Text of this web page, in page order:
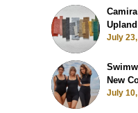
Upland
July
New
July